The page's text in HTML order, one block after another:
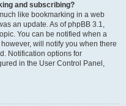
and subscribing?
like bookmarking in a web
an update. As of phpBB 3.1,
You can be notified when a
will notify you when there
Notification options for
in the User Control Panel,